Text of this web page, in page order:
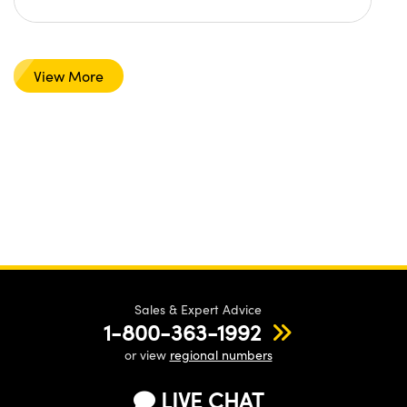
View More
Sales & Expert Advice
1-800-363-1992
or view regional numbers
LIVE CHAT